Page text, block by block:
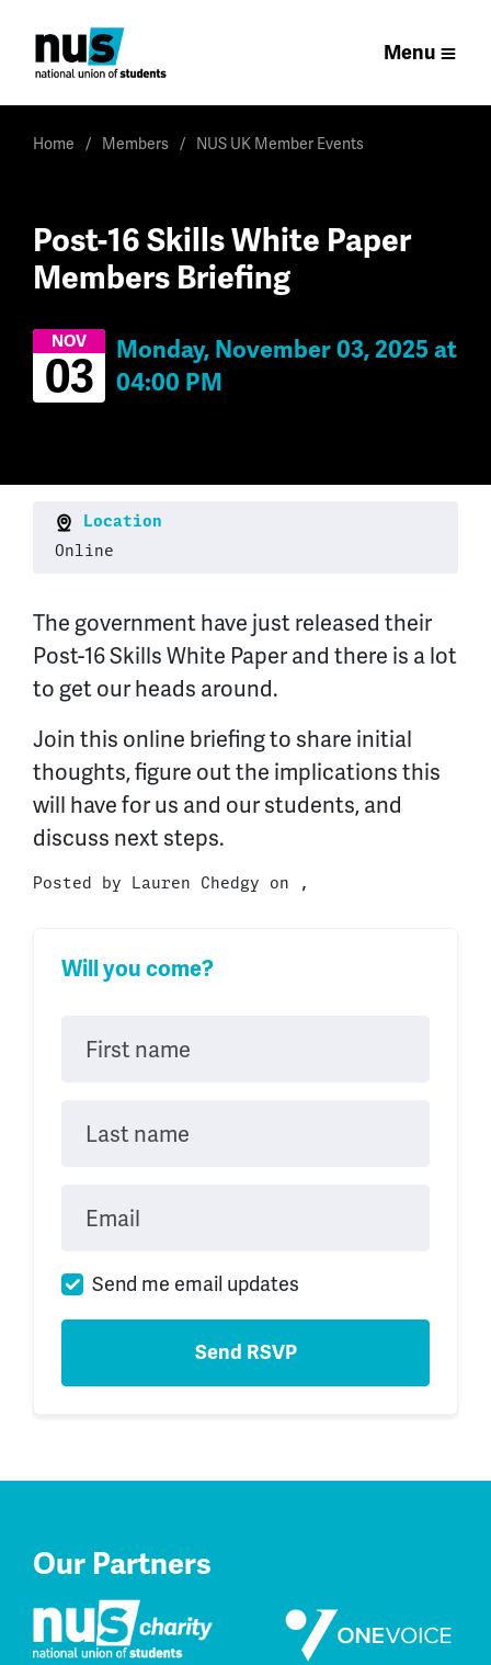
Menu
Home Members NUS UK Member Events
Post-16 Skills White Paper
Members Briefing
NOV
03
Monday, November 03, 2025 at
04:00 PM
Location
Online
The government have just released their
Post-16 Skills White Paper and there is a lot
to get our heads around.
Join this online briefing to share initial
thoughts, figure out the implications this
will have for us and our students, and
discuss next steps.
Posted by Lauren Chedgy on ,
Will you come?
First name
Last name
Email
Send me email updates
Our Partners